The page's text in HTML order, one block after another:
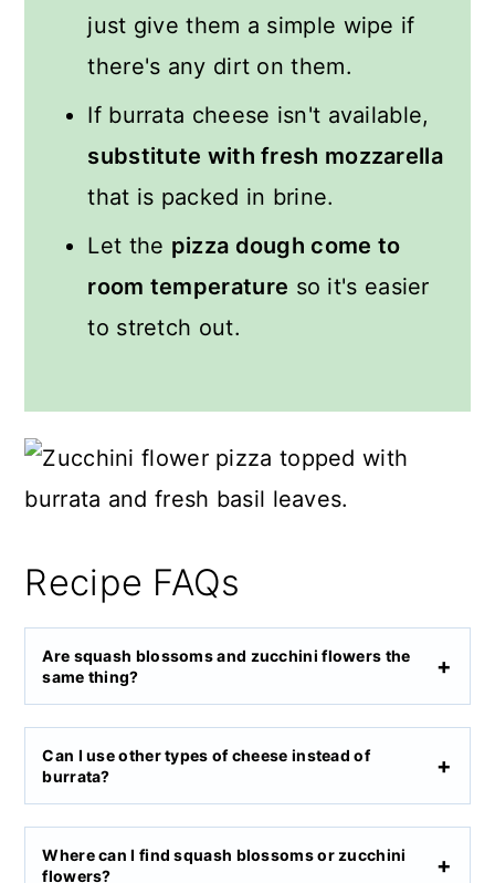
just give them a simple wipe if
there's any dirt on them.
If burrata cheese isn't available,
substitute with fresh mozzarella
that is packed in brine.
Let the pizza dough come to
room temperature so it's easier
to stretch out.
Recipe FAQs
Are squash blossoms and zucchini flowers the
same thing?
Can I use other types of cheese instead of
burrata?
Where can I find squash blossoms or zucchini
flowers?